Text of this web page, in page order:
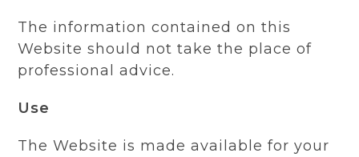
The information contained on this
Website should not take the place of
professional advice.
Use
The Website is made available for your